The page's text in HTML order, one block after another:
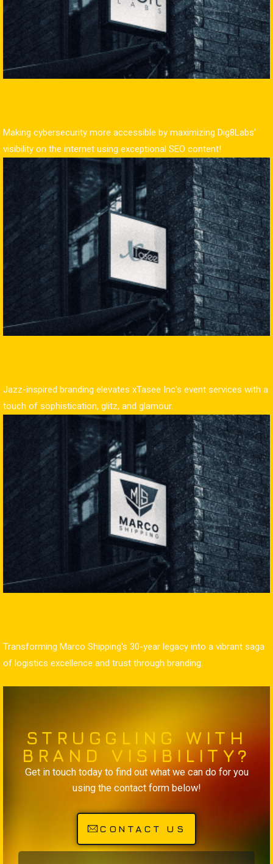
Making cybersecurity more accessible by maximizing Dig8Labs’
visibility on the internet using exceptional SEO content!
Jazz-inspired branding elevates xTasee Inc's event services with a
touch of sophistication, glitz, and glamour.
Transforming Marco Shipping's 30-year legacy into a vibrant saga
of logistics excellence and trust through branding.
STRUGGLING WITH
BRAND VISIBILITY?
Get in touch today to find out what we can do for you
using the contact form below!
CONTACT US